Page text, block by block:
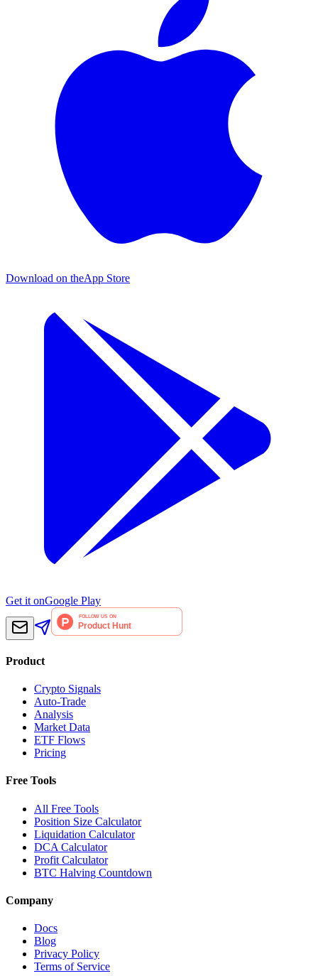
Download on theApp Store
Get it onGoogle Play
Product
Crypto Signals
Auto-Trade
Analysis
Market Data
ETF Flows
Pricing
Free Tools
All Free Tools
Position Size Calculator
Liquidation Calculator
DCA Calculator
Profit Calculator
BTC Halving Countdown
Company
Docs
Blog
Privacy Policy
Terms of Service